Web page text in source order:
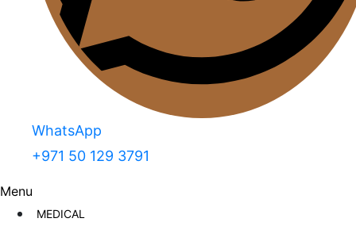
WhatsApp
+971 50 129 3791
Menu
MEDICAL